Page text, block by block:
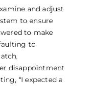
and adjust
to ensure
to make
to
disappointment
“I expected a